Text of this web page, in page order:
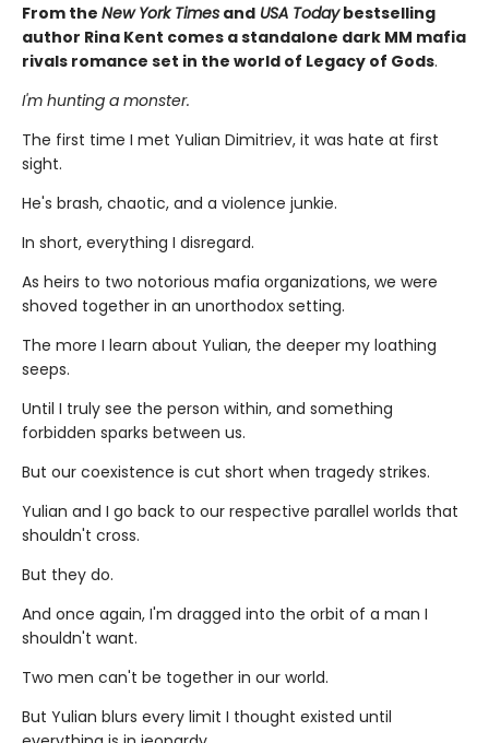
From the New York Times and USA Todaybestselling
author Rina Kent comes a standalone dark MM mafia
rivals romance set in the world of Legacy of Gods.
I'm hunting a monster.
The first time I met Yulian Dimitriev, it was hate at first
sight.
He's brash, chaotic, and a violence junkie.
In short, everything I disregard.
As heirs to two notorious mafia organizations, we were
shoved together in an unorthodox setting.
The more I learn about Yulian, the deeper my loathing
seeps.
Until I truly see the person within, and something
forbidden sparks between us.
But our coexistence is cut short when tragedy strikes.
Yulian and I go back to our respective parallel worlds that
shouldn't cross.
But they do.
And once again, I'm dragged into the orbit of a man I
shouldn't want.
Two men can't be together in our world.
But Yulian blurs every limit I thought existed until